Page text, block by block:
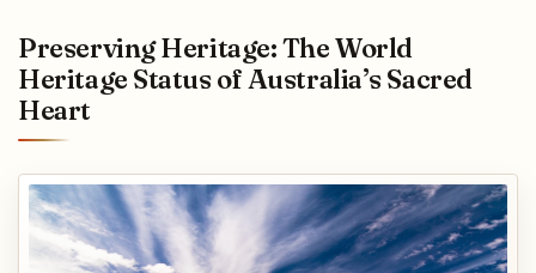
Preserving Heritage: The World
Heritage Status of Australia’s Sacred
Heart